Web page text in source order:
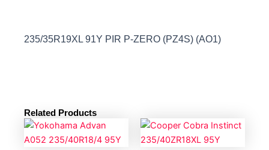
235/35R19XL 91Y PIR P-ZERO (PZ4S) (AO1)
Related Products